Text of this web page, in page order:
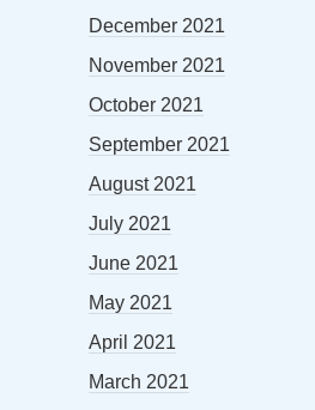
December 2021
November 2021
October 2021
September 2021
August 2021
July 2021
June 2021
May 2021
April 2021
March 2021